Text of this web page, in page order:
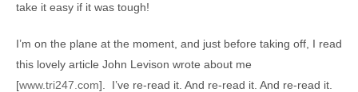
take it easy if it was tough!
I’m on the plane at the moment, and just before taking off, I read
this lovely article John Levison wrote about me
[www.tri247.com]. I’ve re-read it. And re-read it. And re-read it.